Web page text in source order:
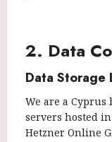
2. Data
Data Storage
We are a Cyprus
servers hosted
Hetzner Online